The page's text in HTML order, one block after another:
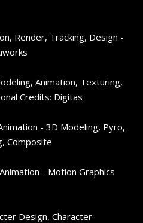
Render, Tracking, Design -
Animation, Texturing,
Credits: Digitas
- 3D Modeling, Pyro,
Composite
- Motion Graphics
Design, Character